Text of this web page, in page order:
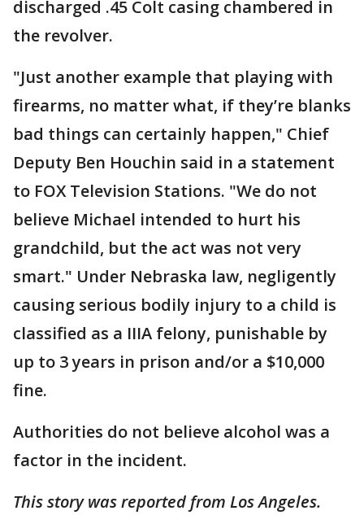
discharged .45 Colt casing chambered in
the revolver.
"Just another example that playing with
firearms, no matter what, if they’re blanks
bad things can certainly happen," Chief
Deputy Ben Houchin said in a statement
to FOX Television Stations. "We do not
believe Michael intended to hurt his
grandchild, but the act was not very
smart." Under Nebraska law, negligently
causing serious bodily injury to a child is
classified as a IIIA felony, punishable by
up to 3 years in prison and/or a $10,000
fine.
Authorities do not believe alcohol was a
factor in the incident.
This story was reported from Los Angeles.